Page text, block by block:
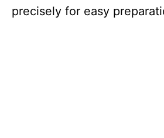
precisely for easy